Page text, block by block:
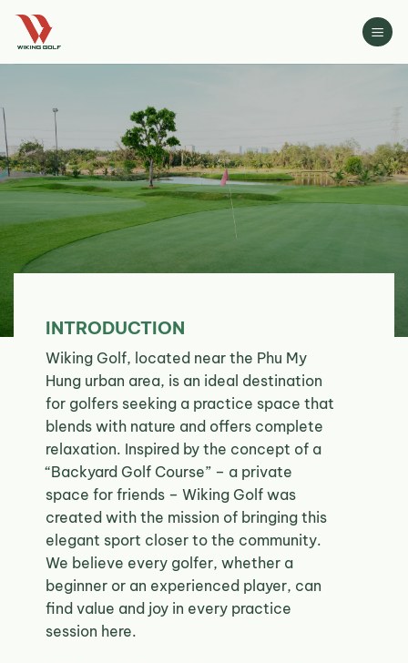
Skip
INTRODUCTION
Wiking Golf, located near the Phu My
Hung urban area, is an ideal destination
for golfers seeking a practice space that
blends with nature and offers complete
relaxation. Inspired by the concept of a
“Backyard Golf Course” – a private
space for friends – Wiking Golf was
created with the mission of bringing this
elegant sport closer to the community.
We believe every golfer, whether a
beginner or an experienced player, can
find value and joy in every practice
session here.